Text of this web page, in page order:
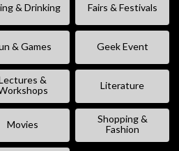
& Drinking Fairs & Festivals
& Games Geek Event
&
Literature
Movies
Shopping &
Fashion